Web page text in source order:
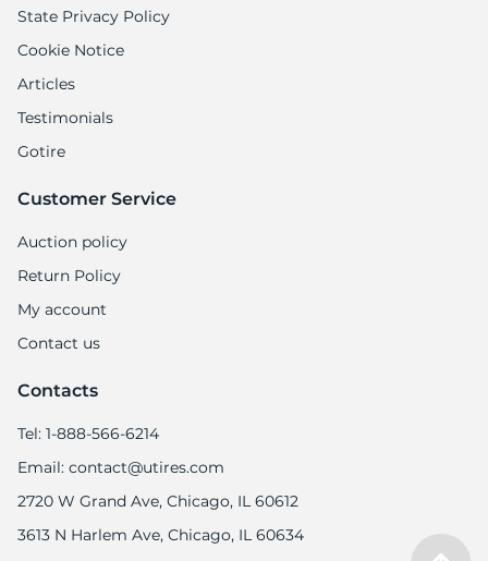
-
State Privacy Policy
Cookie Notice
Articles
Testimonials
Gotire
Customer Service
Auction policy
Return Policy
My account
Contact us
Contacts
Tel: 1-888-566-6214
Email: contact@utires.com
2720 W Grand Ave, Chicago, IL 60612
3613 N Harlem Ave, Chicago, IL 60634